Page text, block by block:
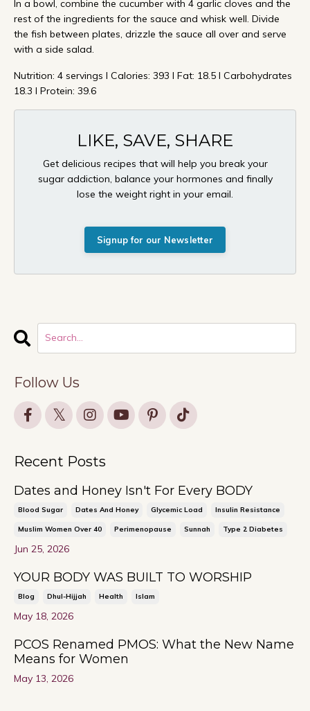
In a bowl, combine the cucumber with 4 garlic cloves and the
rest of the ingredients for the sauce and whisk well. Divide
the fish between plates, drizzle the sauce all over and serve
with a side salad.
Nutrition: 4 servings I Calories: 393 I Fat: 18.5 I Carbohydrates
18.3 I Protein: 39.6
LIKE, SAVE, SHARE
Get delicious recipes that will help you break your
sugar addiction, balance your hormones and finally
lose the weight right in your email.
Signup for our Newsletter
Follow Us
Recent Posts
Dates and Honey Isn't For Every BODY
Blood Sugar Dates And Honey Glycemic Load Insulin Resistance
Muslim Women Over 40 Perimenopause Sunnah Type 2 Diabetes
Jun 25, 2026
YOUR BODY WAS BUILT TO WORSHIP
Blog Dhul-Hijjah Health Islam
May 18, 2026
PCOS Renamed PMOS: What the New Name
Means for Women
May 13, 2026